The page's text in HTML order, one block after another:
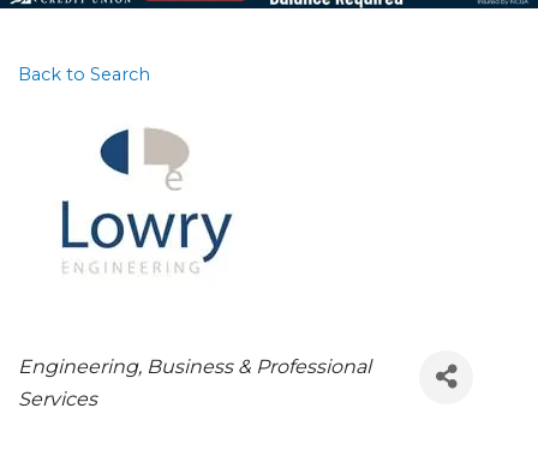
Back to Search
CATEGORIES
Engineering Business & Professional
Services